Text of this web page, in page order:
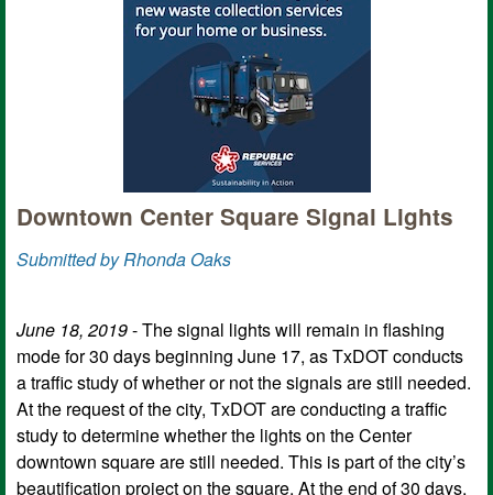
Downtown Center Square Signal Lights
Submitted by Rhonda Oaks
June 18, 2019- The signal lights will remain in flashing
mode for 30 days beginning June 17, as TxDOT conducts
a traffic study of whether or not the signals are still needed.
At the request of the city, TxDOT are conducting a traffic
study to determine whether the lights on the Center
downtown square are still needed. This is part of the city’s
beautification project on the square. At the end of 30 days,